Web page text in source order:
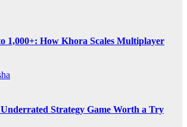
1,000+: How Khora Scales Multiplayer
Strategy Game Worth a Try